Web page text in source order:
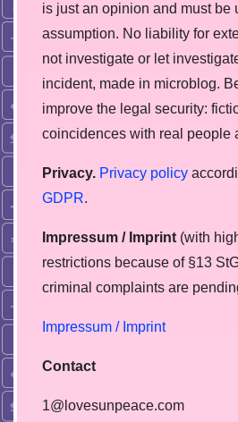
is just an opinion and must be
assumption. No liability for
not investigate or let
incident, made in microblog.
improve the legal security:
coincidences with real people
Privacy. Privacy policy
GDPR.
Impressum / Imprint (with
restrictions because of §13
сriminal complaints are
Impressum / Imprint
Contact
1@lovesunpeace.com